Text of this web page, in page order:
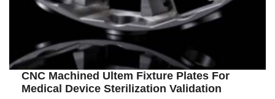
CNC Machined Ultem Fixture Plates For
Medical Device Sterilization Validation